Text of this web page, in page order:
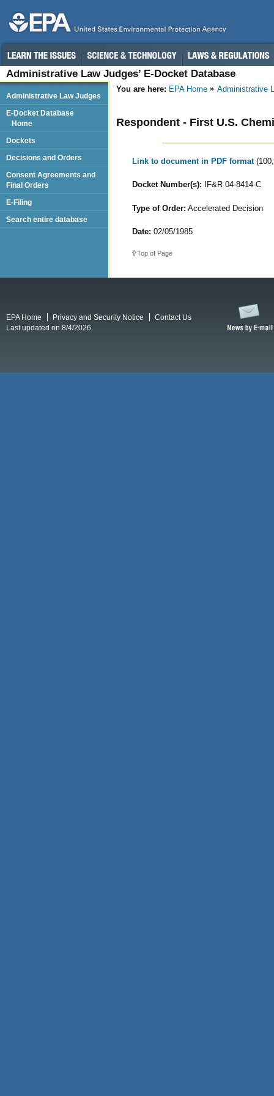
Administrative Law Judges’ E-Docket Database
You are here: EPA Home Administrative
Respondent - First U.S.
Link to document in PDF format
Docket Number(s): IF&R 04-8414-C
Type of Order: Accelerated Decision
Date: 02/05/1985
Top of Page
Administrative Law Judges
E-Docket Database
Home
Dockets
Decisions and Orders
Consent Agreements and
Final Orders
E-Filing
Search entire database
EPA Home Privacy and Security Notice
Contact Us
Last updated on 8/4/2026